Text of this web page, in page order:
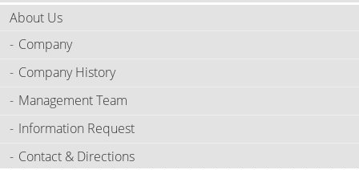
About Us
Company
Company History
Management Team
Information Request
Contact & Directions